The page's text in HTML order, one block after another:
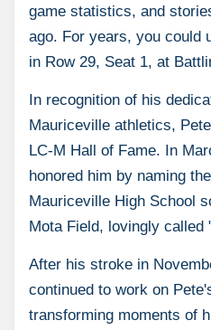
game statistics, and
ago. For years, you could
in Row 29, Seat 1, at
In recognition of his
Mauriceville athletics,
LC-M Hall of Fame. In
honored him by naming
Mauriceville High School
Mota Field, lovingly called
After his stroke in
continued to work on
transforming moments of